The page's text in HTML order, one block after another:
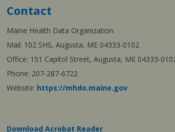
Contact
Maine Health Data Organization
Mail: 102 SHS, Augusta, ME 04333-0102
Office: 151 Capitol Street, Augusta, ME 04333-
Phone: 207-287-6722
Website: https://mhdo.maine.gov
Download Acrobat Reader